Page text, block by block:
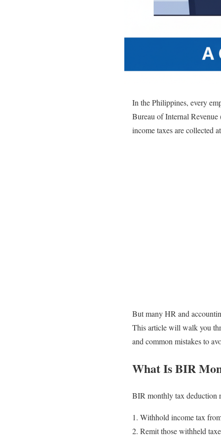
In the Philippines, every
Bureau of Internal
income taxes are collected
But many HR and
This article will walk you
and common mistakes to
What Is BIR
BIR monthly tax deduction
Withhold income tax
Remit those withheld